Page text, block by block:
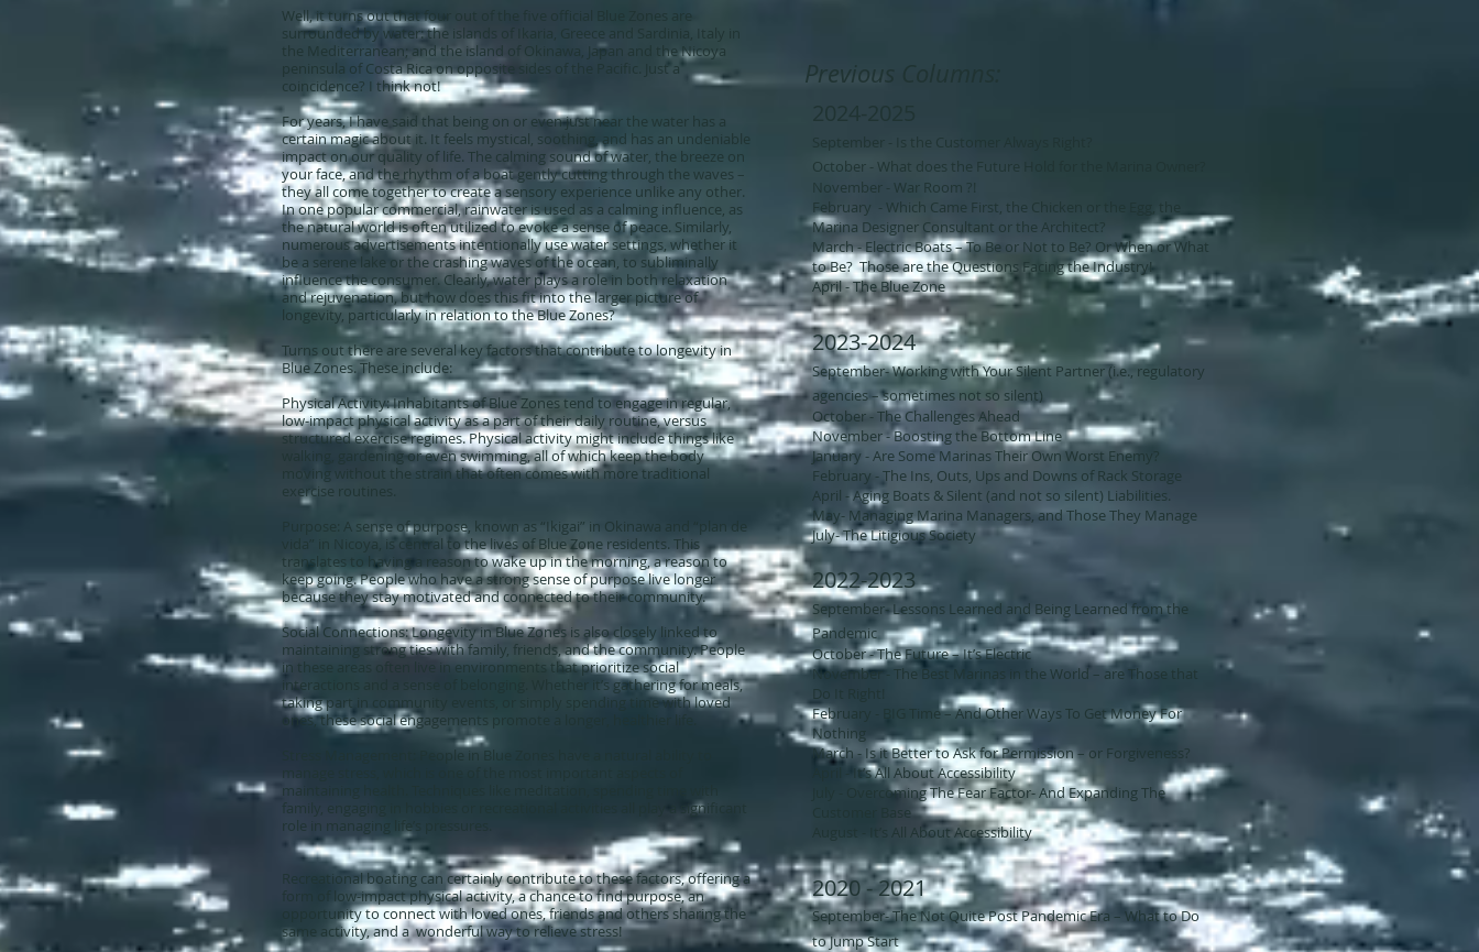
Well, it turns out that four out of the five official Blue Zones are
surrounded by water: the islands of Ikaria, Greece and Sardinia, Italy in
the Mediterranean; and the island of Okinawa, Japan and the Nicoya
peninsula of Costa Rica on opposite sides of the Pacific. Just a
coincidence? I think not!
For years, I have said that being on or even just near the water has a
certain magic about it. It feels mystical, soothing, and has an undeniable
impact on our quality of life. The calming sound of water, the breeze on
your face, and the rhythm of a boat gently cutting through the waves –
they all come together to create a sensory experience unlike any other.
In one popular commercial, rainwater is used as a calming influence, as
the natural world is often utilized to evoke a sense of peace. Similarly,
numerous advertisements intentionally use water settings, whether it
be a serene lake or the crashing waves of the ocean, to subliminally
influence the consumer. Clearly, water plays a role in both relaxation
and rejuvenation, but how does this fit into the larger picture of
longevity, particularly in relation to the Blue Zones?
Turns out there are several key factors that contribute to longevity in
Blue Zones. These include:
Physical Activity: Inhabitants of Blue Zones tend to engage in regular,
low-impact physical activity as a part of their daily routine, versus
structured exercise regimes. Physical activity might include things like
walking, gardening or even swimming, all of which keep the body
moving without the strain that often comes with more traditional
exercise routines.
Purpose: A sense of purpose, known as “Ikigai” in Okinawa and “plan de
vida” in Nicoya, is central to the lives of Blue Zone residents. This
translates to having a reason to wake up in the morning, a reason to
keep going. People who have a strong sense of purpose live longer
because they stay motivated and connected to their community.
Social Connections: Longevity in Blue Zones is also closely linked to
maintaining strong ties with family, friends, and the community. People
in these areas often live in environments that prioritize social
interactions and a sense of belonging. Whether it’s gathering for meals,
taking part in community events, or simply spending time with loved
ones, these social engagements promote a longer, healthier life.
Stress Management: People in Blue Zones have a natural ability to
manage stress, which is one of the most important aspects of
maintaining health. Techniques like meditation, spending time with
family, engaging in hobbies or recreational activities all play a significant
role in managing life’s pressures.
Recreational boating can certainly contribute to these factors, offering a
form of low-impact physical activity, a chance to find purpose, an
opportunity to connect with loved ones, friends and others sharing the
same activity, and a wonderful way to relieve stress!
Previous Columns:
2024-2025
September - Is the Customer Always Right?
October - What does the Future Hold for the Marina Owner?
November - War Room ?!
February - Which Came First, the Chicken or the Egg, the
Marina Designer Consultant or the Architect?
March - Electric Boats – To Be or Not to Be? Or When or What
to Be? Those are the Questions Facing the Industry!
April - The Blue Zone
2023-2024
September- Working with Your Silent Partner (i.e., regulatory
agencies – sometimes not so silent)
October - The Challenges Ahead
November - Boosting the Bottom Line
​January - Are Some Marinas Their Own Worst Enemy?
​February - The Ins, Outs, Ups and Downs of Rack Storage
April - Aging Boats & Silent (and not so silent) Liabilities.
May- Managing Marina Managers, and Those They Manage
July- The Litigious Society
2022-2023
September- Lessons Learned and Being Learned from the
Pandemic
October - The Future – It’s Electric
November - The Best Marinas in the World – are Those that
Do It Right!
​February - BIG Time – And Other Ways To Get Money For
Nothing
March - Is it Better to Ask for Permission – or Forgiveness?
April - It’s All About Accessibility
July - Overcoming The Fear Factor- And Expanding The
Customer Base
August - It’s All About Accessibility
2020 - 2021
September- The Not Quite Post Pandemic Era – What to Do
to Jump Start